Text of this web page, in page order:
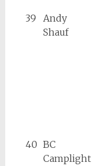
39
Andy
Shauf
40 BC
Camplight